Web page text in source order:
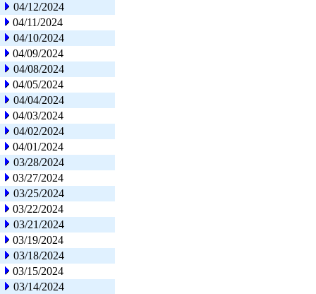
04/12/2024
04/11/2024
04/10/2024
04/09/2024
04/08/2024
04/05/2024
04/04/2024
04/03/2024
04/02/2024
04/01/2024
03/28/2024
03/27/2024
03/25/2024
03/22/2024
03/21/2024
03/19/2024
03/18/2024
03/15/2024
03/14/2024